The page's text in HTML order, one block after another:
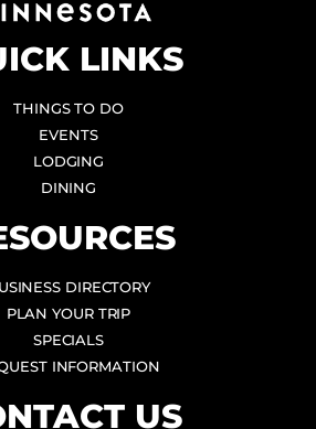
LINKS
THINGS TO DO
EVENTS
LODGING
DINING
DIRECTORY
PLAN YOUR TRIP
SPECIALS
INFORMATION
US